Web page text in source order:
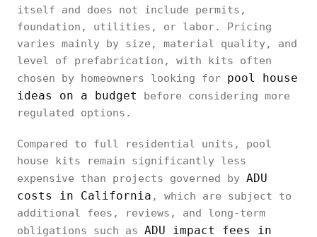
itself and does not include permits,
foundation, utilities, or labor. Pricing
varies mainly by size, material quality, and
level of prefabrication, with kits often
chosen by homeowners looking for pool house
ideas on a budget
before considering more
regulated options.
Compared to full residential units, pool
house kits remain significantly less
expensive than projects governed by ADU
costs in California , which are subject to
additional fees, reviews, and long-term
obligations such as ADU impact fees in